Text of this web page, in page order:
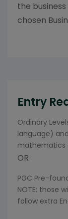
the
chosen
Entry
Ordinary
language)
mathematics
OR
PGC Pre-
NOTE: those
follow extra